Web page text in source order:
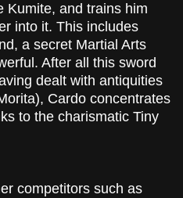
Kumite, and trains him
into it. This includes
a secret Martial Arts
After all this sword
dealt with antiquities
Cardo concentrates
to the charismatic Tiny
competitors such as